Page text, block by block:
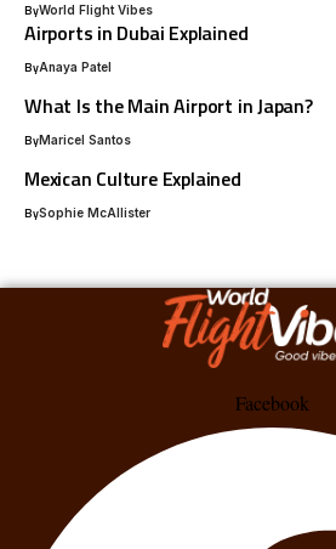
ByWorld Flight Vibes
Airports in Dubai Explained
ByAnaya Patel
What Is the Main Airport in Japan?
ByMaricel Santos
Mexican Culture Explained
BySophie McAllister
Facebook